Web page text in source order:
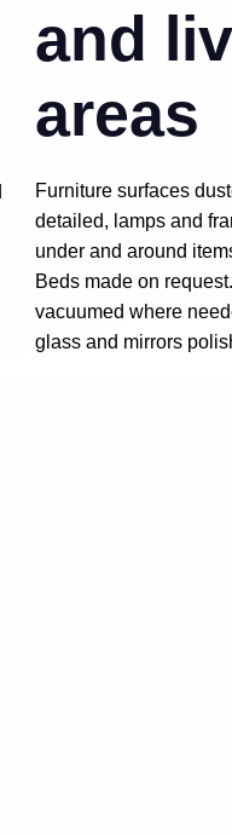
and
areas
Furniture surfaces
detailed, lamps and
under and around
Beds made on
vacuumed where
glass and mirrors